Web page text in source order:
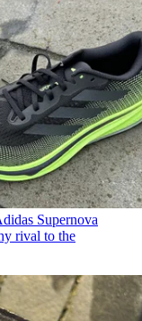
Supernova
rival to the